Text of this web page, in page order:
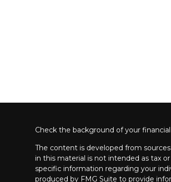
Check the background of your
The content is developed from
in this material is not intended as tax
specific information regarding your
produced by FMG Suite to provide